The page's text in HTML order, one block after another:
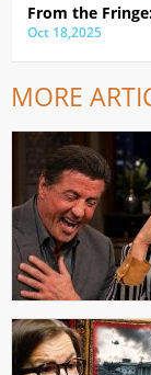
From the
Oct 18,2025
MORE